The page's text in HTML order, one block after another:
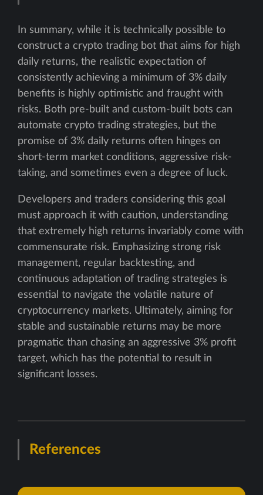
In summary, while it is technically possible to
construct a crypto trading bot that aims for high
daily returns, the realistic expectation of
consistently achieving a minimum of 3% daily
benefits is highly optimistic and fraught with
risks. Both pre-built and custom-built bots can
automate crypto trading strategies, but the
promise of 3% daily returns often hinges on
short-term market conditions, aggressive risk-
taking, and sometimes even a degree of luck.
Developers and traders considering this goal
must approach it with caution, understanding
that extremely high returns invariably come with
commensurate risk. Emphasizing strong risk
management, regular backtesting, and
continuous adaptation of trading strategies is
essential to navigate the volatile nature of
cryptocurrency markets. Ultimately, aiming for
stable and sustainable returns may be more
pragmatic than chasing an aggressive 3% profit
target, which has the potential to result in
significant losses.
References